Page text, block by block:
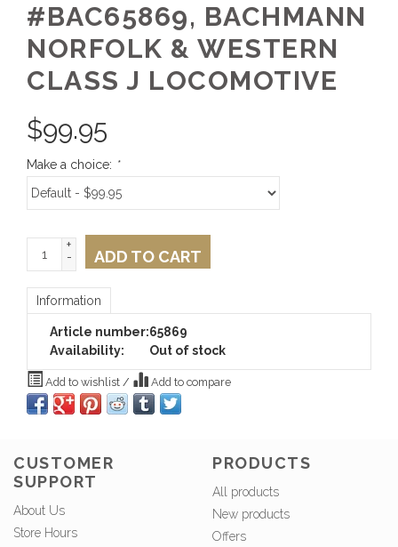
#BAC65869, BACHMANN
NORFOLK & WESTERN
CLASS J LOCOMOTIVE
$99.95
Make a choice: *
+
-
ADD TO CART
Information
Article number:65869
Availability:
Out of stock
Add to wishlist / Add to compare
CUSTOMER
SUPPORT
About Us
Store Hours
PRODUCTS
All products
New products
Offers